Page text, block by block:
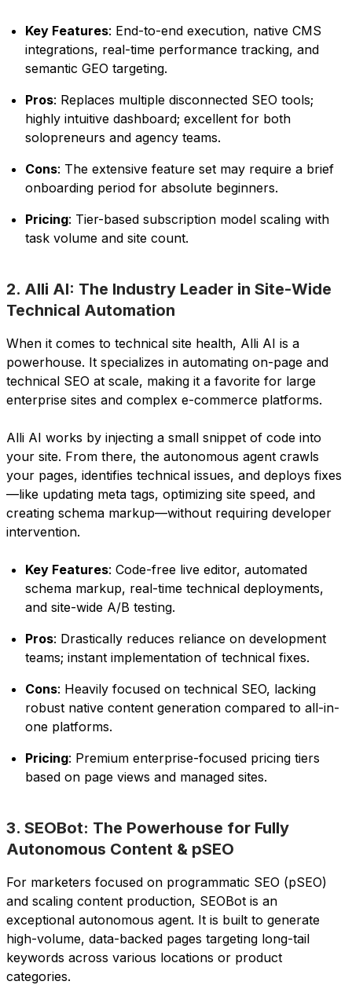
Key Features: End-to-end execution, native CMS
integrations, real-time performance tracking, and
semantic GEO targeting.
Pros: Replaces multiple disconnected SEO tools;
highly intuitive dashboard; excellent for both
solopreneurs and agency teams.
Cons: The extensive feature set may require a brief
onboarding period for absolute beginners.
Pricing: Tier-based subscription model scaling with
task volume and site count.
2. Alli AI: The Industry Leader in Site-Wide
Technical Automation
When it comes to technical site health, Alli AI is a
powerhouse. It specializes in automating on-page and
technical SEO at scale, making it a favorite for large
enterprise sites and complex e-commerce platforms.
Alli AI works by injecting a small snippet of code into
your site. From there, the autonomous agent crawls
your pages, identifies technical issues, and deploys fixes
—like updating meta tags, optimizing site speed, and
creating schema markup—without requiring developer
intervention.
Key Features: Code-free live editor, automated
schema markup, real-time technical deployments,
and site-wide A/B testing.
Pros: Drastically reduces reliance on development
teams; instant implementation of technical fixes.
Cons: Heavily focused on technical SEO, lacking
robust native content generation compared to all-in-
one platforms.
Pricing: Premium enterprise-focused pricing tiers
based on page views and managed sites.
3. SEOBot: The Powerhouse for Fully
Autonomous Content & pSEO
For marketers focused on programmatic SEO (pSEO)
and scaling content production, SEOBot is an
exceptional autonomous agent. It is built to generate
high-volume, data-backed pages targeting long-tail
keywords across various locations or product
categories.